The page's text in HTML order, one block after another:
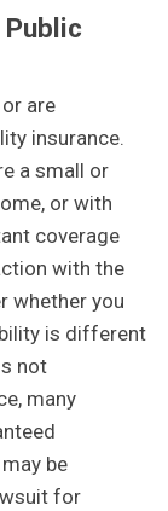
are
insurance.
a small or
or with
coverage
with the
whether you
is different
not
many
be
for